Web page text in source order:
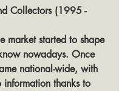
Collectors (1995 -
market started to shape
nowadays. Once
national-wide, with
information thanks to